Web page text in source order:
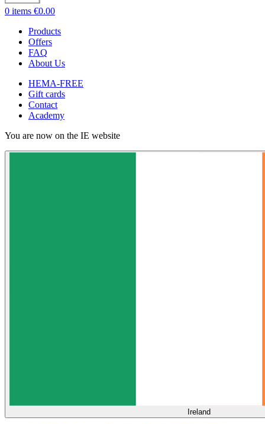
0 items €0.00
Products
Offers
FAQ
About Us
HEMA-FREE
Gift cards
Contact
Academy
You are now on the IE website
Ireland